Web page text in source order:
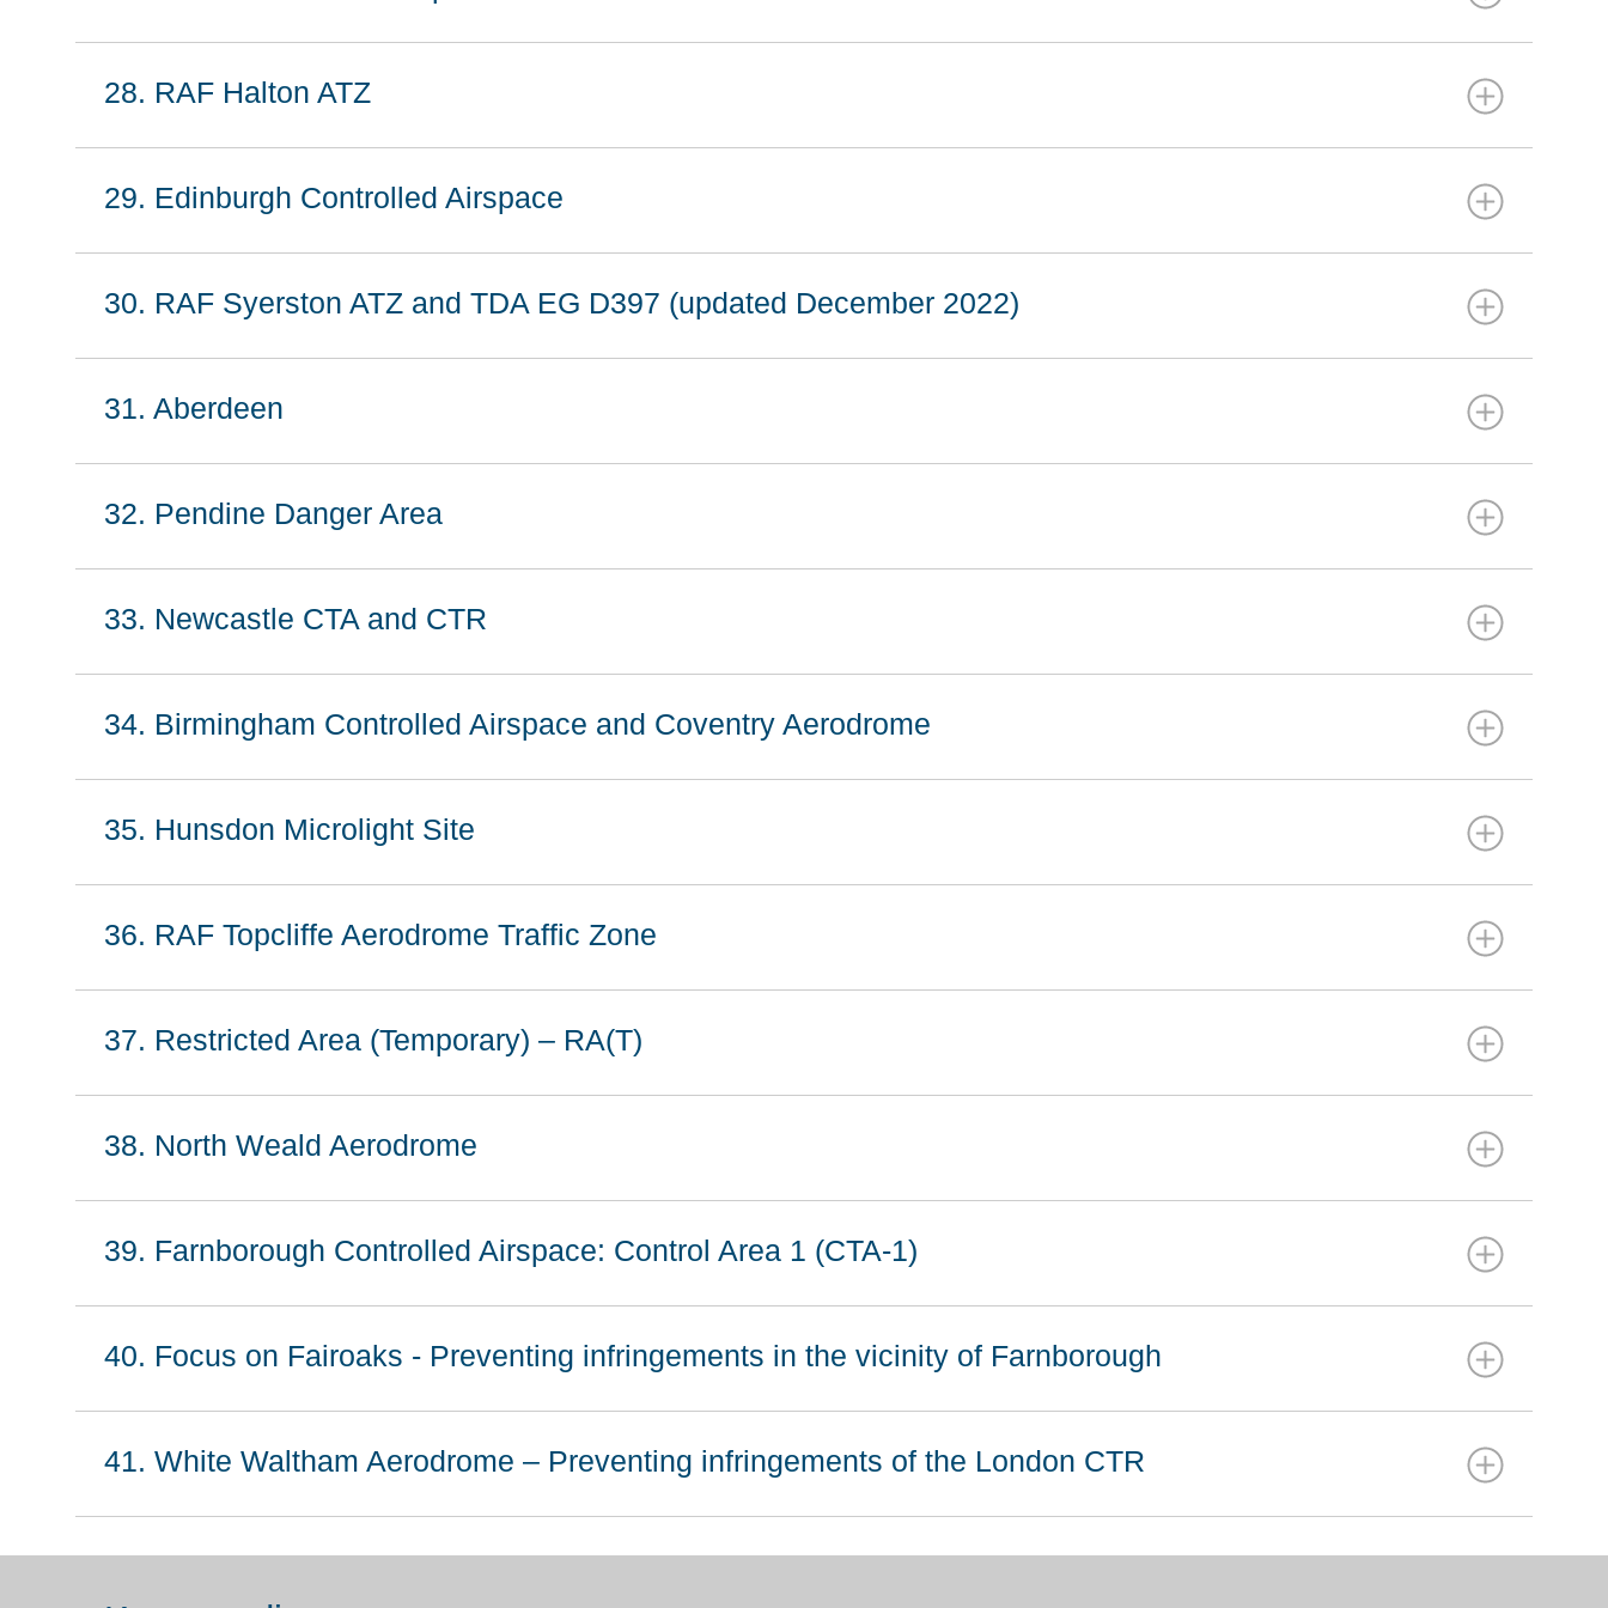
28. RAF Halton ATZ
29. Edinburgh Controlled Airspace
30. RAF Syerston ATZ and TDA EG D397 (updated December 2022)
31. Aberdeen
32. Pendine Danger Area
33. Newcastle CTA and CTR
34. Birmingham Controlled Airspace and Coventry Aerodrome
35. Hunsdon Microlight Site
36. RAF Topcliffe Aerodrome Traffic Zone
37. Restricted Area (Temporary) – RA(T)
38. North Weald Aerodrome
39. Farnborough Controlled Airspace: Control Area 1 (CTA-1)
40. Focus on Fairoaks - Preventing infringements in the vicinity of Farnborough
41. White Waltham Aerodrome – Preventing infringements of the London CTR